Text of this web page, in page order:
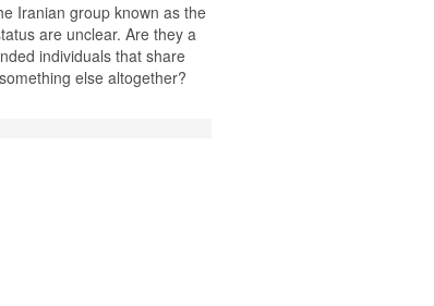
Iranian group known as the
are unclear. Are they a
individuals that share
else altogether?